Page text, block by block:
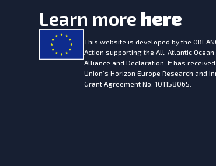
Learn more here
This website is developed by the
Action supporting the All-Atlantic Ocean
Alliance and Declaration. It has
Union’s Horizon Europe Research and
Grant Agreement No. 101158065.